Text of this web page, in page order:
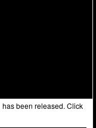
has been released. Click